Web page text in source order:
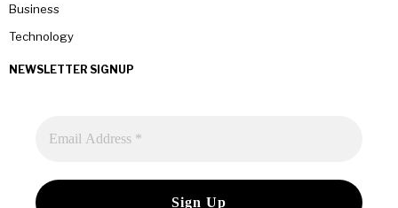
Business
Technology
NEWSLETTER SIGNUP